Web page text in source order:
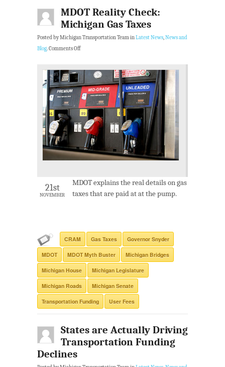
MDOT Reality Check:
Michigan Gas Taxes
Posted by Michigan Transportation Team inLatest News,News and
Blog.Comments Off
21st
NOVEMBER
MDOT explains the real details on gas
taxes that are paid at at the pump.
CRAM Gas Taxes Governor Snyder
MDOT MDOT Myth Buster Michigan Bridges
Michigan House Michigan Legislature
Michigan Roads Michigan Senate
Transportation Funding User Fees
States are Actually Driving
Transportation Funding
Declines